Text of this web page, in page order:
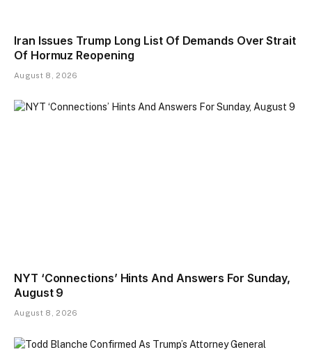
Iran Issues Trump Long List Of Demands Over Strait
Of Hormuz Reopening
August 8, 2026
NYT ‘Connections’ Hints And Answers For Sunday,
August 9
August 8, 2026